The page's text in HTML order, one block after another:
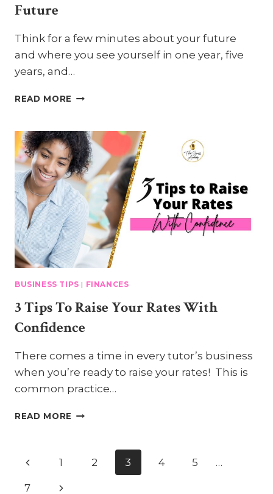
Future
Think for a few minutes about your future
and where you see yourself in one year, five
years, and…
READ MORE
CAN
SHAPE
YOUR
FUTURE
BUSINESS TIPS | FINANCES
3 Tips To Raise Your Rates With
Confidence
There comes a time in every tutor’s business
when you’re ready to raise your rates! This is
common practice…
READ MORE
YOUR
Page
Previous
Page
1 2 3 4 5 …
7 Next